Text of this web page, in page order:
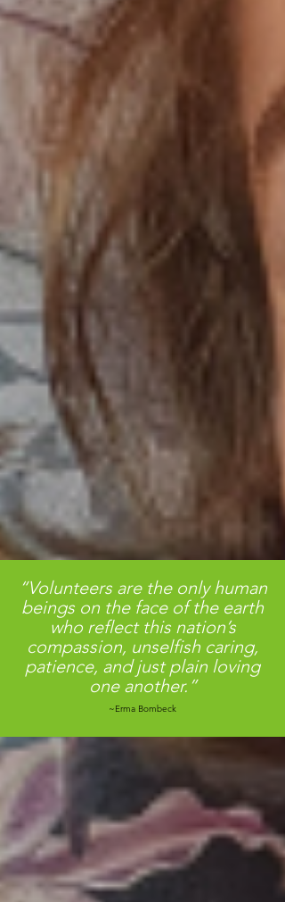
“Volunteers are the only human
beings on the face of the earth
who reflect this nation’s
compassion, unselfish caring,
patience, and just plain loving
one another.”
~Erma Bombeck